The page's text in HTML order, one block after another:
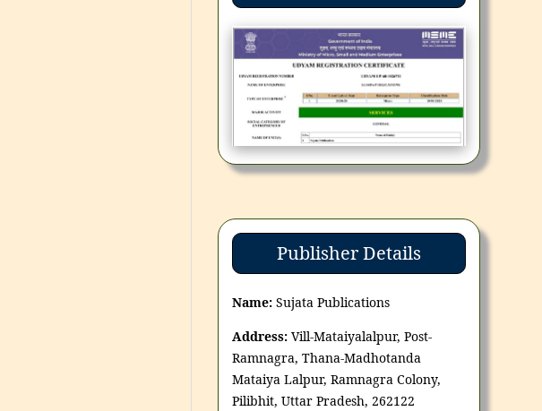
Publisher Details
Name: Sujata Publications
Address: Vill-Mataiyalalpur, Post-
Ramnagra, Thana-Madhotanda
Mataiya Lalpur, Ramnagra Colony,
Pilibhit, Uttar Pradesh, 262122